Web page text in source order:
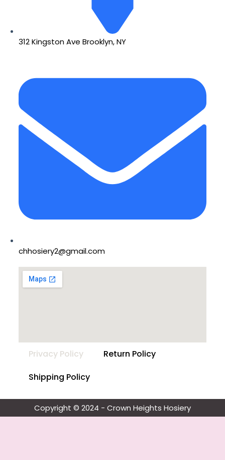
312 Kingston Ave Brooklyn, NY
chhosiery2@gmail.com
Privacy Policy
Return Policy
Shipping Policy
Copyright © 2024 - Crown Heights Hosiery​